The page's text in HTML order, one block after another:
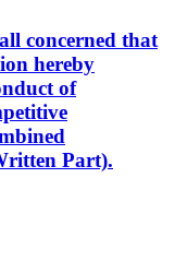
concerned that
hereby
of
Part).